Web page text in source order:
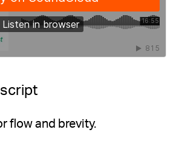
flow and brevity.